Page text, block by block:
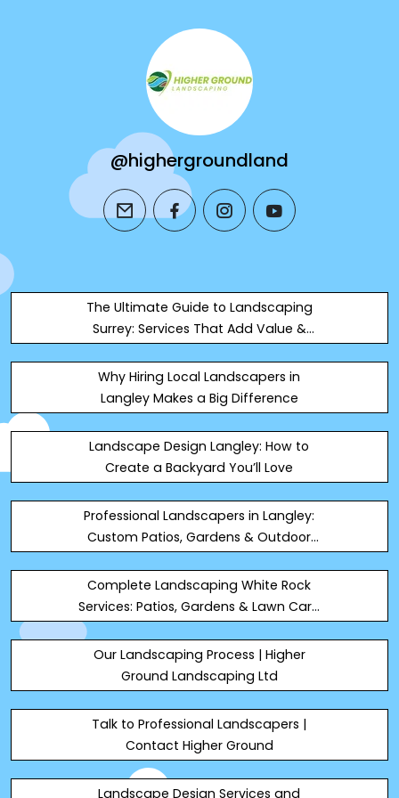
@highergroundland
email facebookinstagramyoutube
The Ultimate Guide to Landscaping
Surrey: Services That Add Value &
Why Hiring Local Landscapers in
Langley Makes a Big Difference
Landscape Design Langley: How to
Create a Backyard You’ll Love
Professional Landscapers in Langley:
Custom Patios, Gardens & Outdoor
Complete Landscaping White Rock
Services: Patios, Gardens & Lawn Care
Our Landscaping Process | Higher
Ground Landscaping Ltd
Talk to Professional Landscapers |
Contact Higher Ground
Landscape Design Services and